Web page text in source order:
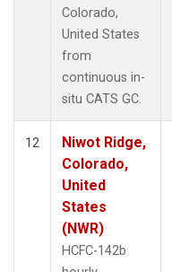
Colorado,
United States
from
continuous in-
situ CATS GC.
12
Niwot Ridge,
Colorado,
United
States
(NWR)
HCFC-142b